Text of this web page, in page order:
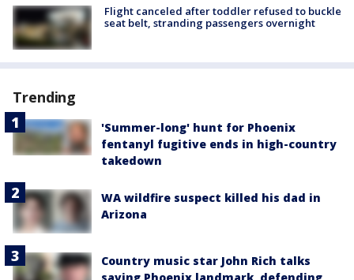
Flight canceled after toddler refused to buckle
seat belt, stranding passengers overnight
Trending
'Summer-long' hunt for Phoenix
fentanyl fugitive ends in high-country
takedown
WA wildfire suspect killed his dad in
Arizona
Country music star John Rich talks